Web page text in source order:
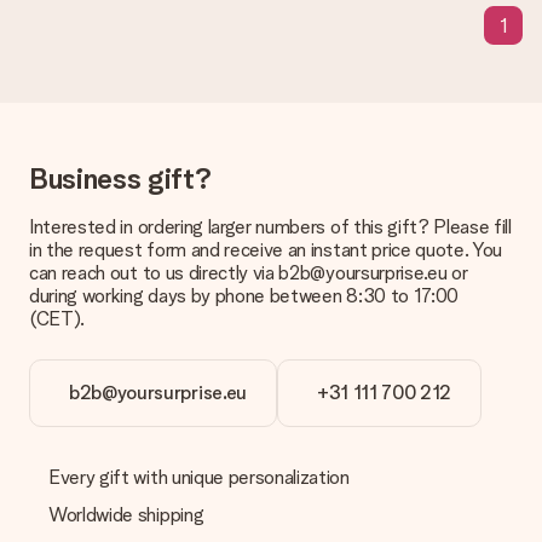
It is not possible to select a specific delivery date.
What is the delivery time and when do I receive my gift?
The expected delivery dates can be found on the product
page.
What delivery options can I choose?
shipping methods in the shopping basket when completing
your order.
How can I pay my order?
credit card and manual bank transfer. In case of manual bank
1
Business gift?
Interested in ordering larger numbers of this gift? Please fill
in the request form and receive an instant price quote. You
can reach out to us directly via b2b@yoursurprise.eu or
during working days by phone between 8:30 to 17:00
(CET).
b2b@yoursurprise.eu +31 111 700 212
Every gift with unique personalization
Worldwide shipping